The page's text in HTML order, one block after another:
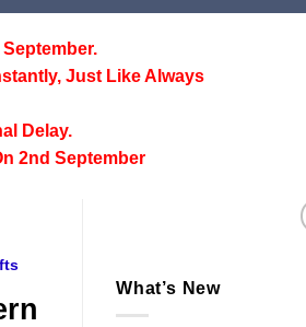
Just Like Always
Delay.
2nd September
What’s New